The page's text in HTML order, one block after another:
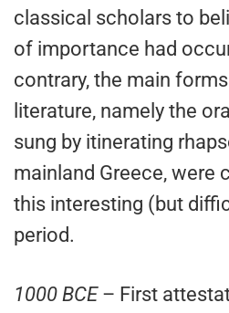
classical scholars to
of importance had
contrary, the main
literature, namely the
sung by itinerating
mainland Greece, were
this interesting (but
period.
1000 BCE– First